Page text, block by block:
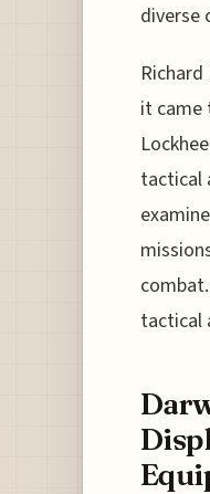
diverse
it came
tactical
tactical